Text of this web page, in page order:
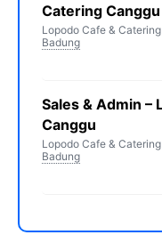
Catering Canggu
Lopodo Cafe & Catering
Badung
Sales & Admin –
Canggu
Lopodo Cafe & Catering
Badung